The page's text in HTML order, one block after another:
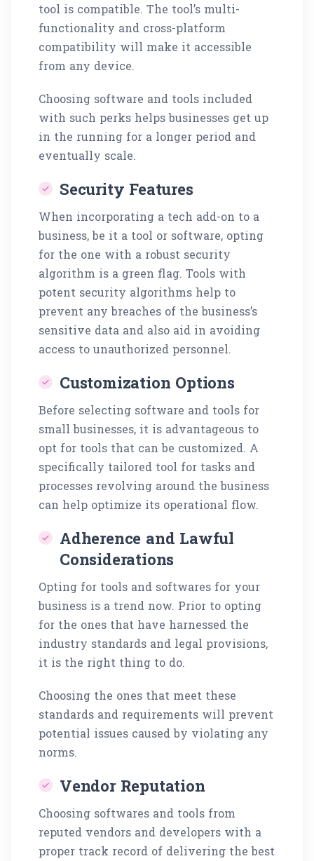
tool is compatible. The tool’s multi-
functionality and cross-platform
compatibility will make it accessible
from any device.
Choosing software and tools included
with such perks helps businesses get up
in the running for a longer period and
eventually scale.
Security Features
When incorporating a tech add-on to a
business, be it a tool or software, opting
for the one with a robust security
algorithm is a green flag. Tools with
potent security algorithms help to
prevent any breaches of the business’s
sensitive data and also aid in avoiding
access to unauthorized personnel.
Customization Options
Before selecting software and tools for
small businesses, it is advantageous to
opt for tools that can be customized. A
specifically tailored tool for tasks and
processes revolving around the business
can help optimize its operational flow.
Adherence and Lawful
Considerations
Opting for tools and softwares for your
business is a trend now. Prior to opting
for the ones that have harnessed the
industry standards and legal provisions,
it is the right thing to do.
Choosing the ones that meet these
standards and requirements will prevent
potential issues caused by violating any
norms.
Vendor Reputation
Choosing softwares and tools from
reputed vendors and developers with a
proper track record of delivering the best